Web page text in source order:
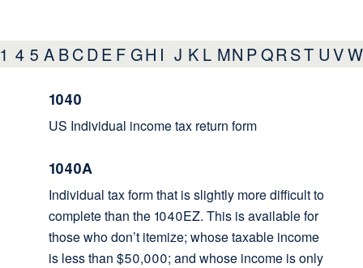
1 4 5 A BCDE F GH I J K L MN PQRST UVW
1040
US Individual income tax return form
1040A
Individual tax form that is slightly more difficult to
complete than the 1040EZ. This is available for
those who don’t itemize; whose taxable income
is less than $50,000; and whose income is only